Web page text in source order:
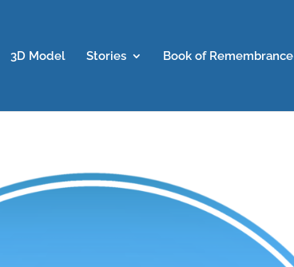
3D Model Stories Book of Remembrance